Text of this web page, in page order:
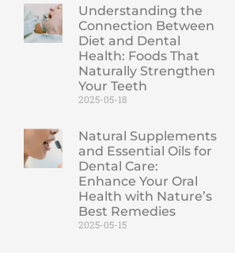
Understanding the
Connection Between
Diet and Dental
Health: Foods That
Naturally Strengthen
Your Teeth
2025-05-18
Natural Supplements
and Essential Oils for
Dental Care:
Enhance Your Oral
Health with Nature’s
Best Remedies
2025-05-15